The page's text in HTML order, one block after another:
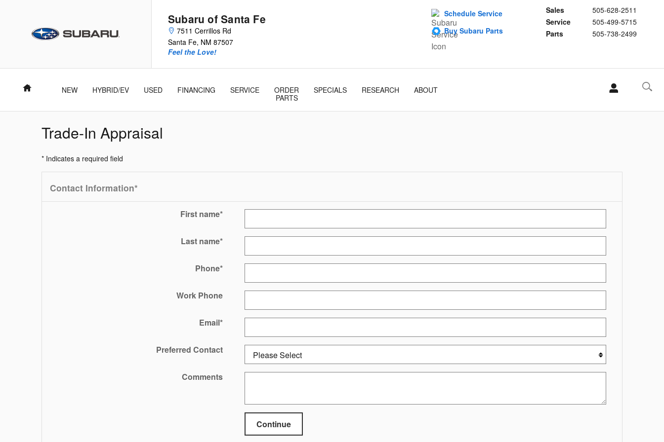
Subaru of Santa Fe
7511 Cerrillos Rd
Santa Fe, NM 87507
Sales
505-628-2511
Service
505-499-5715
Parts
505-738-2499
Feel the Love!
Schedule Service
Buy Subaru Parts
Home NEW HYBRID/EV USED FINANCING SERVICE
ORDER
PARTS
SPECIALS RESEARCH ABOUT
Trade-In Appraisal
* Indicates a required field
Contact Information*
First name*
Last name*
Phone*
Work Phone
Email*
Preferred Contact
Comments
Continue